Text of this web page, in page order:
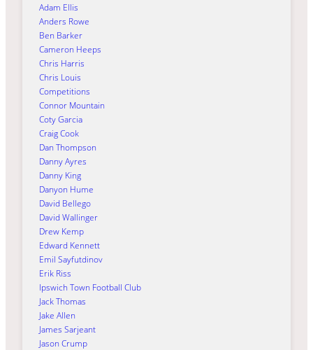
Adam Ellis
Anders Rowe
Ben Barker
Cameron Heeps
Chris Harris
Chris Louis
Competitions
Connor Mountain
Coty Garcia
Craig Cook
Dan Thompson
Danny Ayres
Danny King
Danyon Hume
David Bellego
David Wallinger
Drew Kemp
Edward Kennett
Emil Sayfutdinov
Erik Riss
Ipswich Town Football Club
Jack Thomas
Jake Allen
James Sarjeant
Jason Crump